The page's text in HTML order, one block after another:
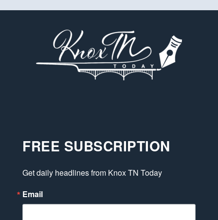
FREE SUBSCRIPTION
Get daily headlines from Knox TN Today
Email